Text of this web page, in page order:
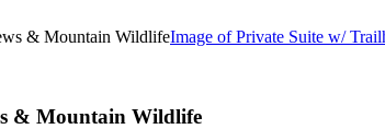
Image of Private Suite w/
& Mountain Wildlife